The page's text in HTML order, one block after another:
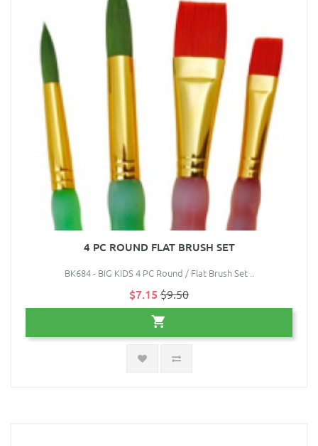
4 PC ROUND FLAT BRUSH SET
BK684 - BIG KIDS 4 PC Round / Flat Brush Set ..
$7.15 $9.50